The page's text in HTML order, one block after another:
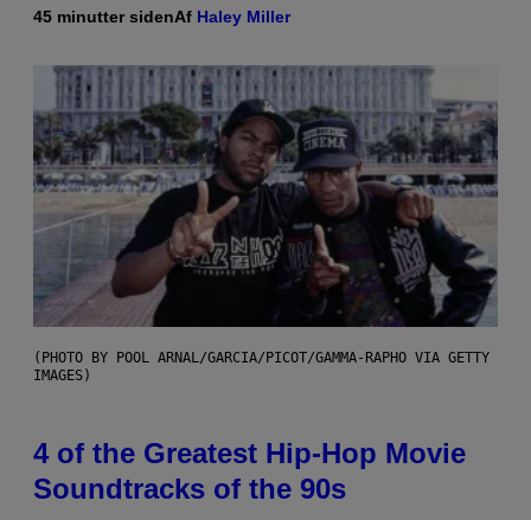
45 minutter sidenAf Haley Miller
(PHOTO BY POOL ARNAL/GARCIA/PICOT/GAMMA-RAPHO VIA GETTY
IMAGES)
4 of the Greatest Hip-Hop Movie
Soundtracks of the 90s